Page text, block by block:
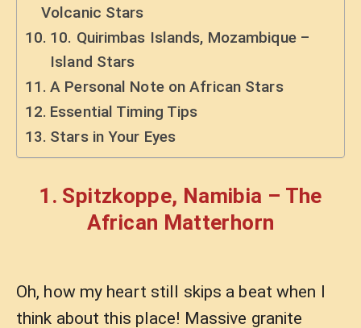
Volcanic Stars
10. Quirimbas Islands, Mozambique –
Island Stars
A Personal Note on African Stars
Essential Timing Tips
Stars in Your Eyes
1. Spitzkoppe, Namibia – The
African Matterhorn
Oh, how my heart still skips a beat when I
think about this place! Massive granite